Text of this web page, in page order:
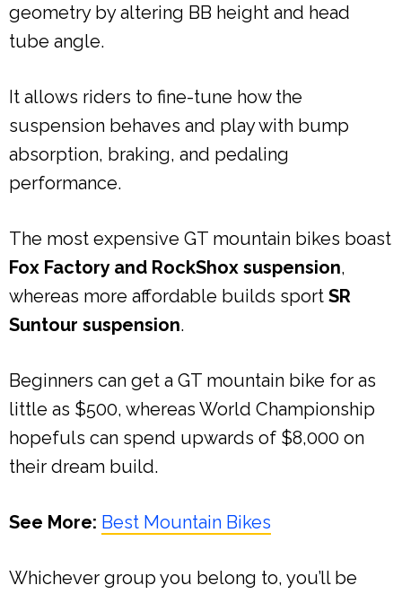
geometry by altering BB height and head
tube angle.
It allows riders to fine-tune how the
suspension behaves and play with bump
absorption, braking, and pedaling
performance.
The most expensive GT mountain bikes boast
Fox Factory and RockShox suspension,
whereas more affordable builds sport SR
Suntour suspension.
Beginners can get a GT mountain bike for as
little as $500, whereas World Championship
hopefuls can spend upwards of $8,000 on
their dream build.
See More: Best Mountain Bikes
Whichever group you belong to, you’ll be